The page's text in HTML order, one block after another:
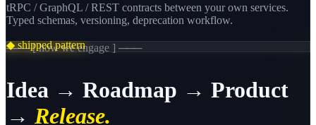
tRPC / GraphQL / REST contracts between your own services.
Typed schemas, versioning, deprecation workflow.
◆ shipped pattern
─── [ how we engage ] ───
Idea → Roadmap → Product
→ Release.